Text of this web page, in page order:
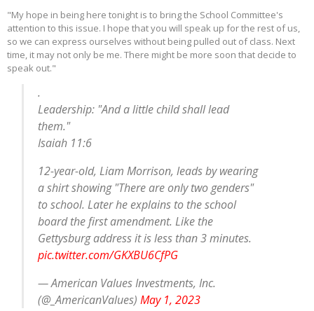
"My hope in being here tonight is to bring the School Committee's
attention to this issue. I hope that you will speak up for the rest of us,
so we can express ourselves without being pulled out of class. Next
time, it may not only be me. There might be more soon that decide to
speak out."
.
Leadership: "And a little child shall lead
them."
Isaiah 11:6
12-year-old, Liam Morrison, leads by wearing
a shirt showing "There are only two genders"
to school. Later he explains to the school
board the first amendment. Like the
Gettysburg address it is less than 3 minutes.
pic.twitter.com/GKXBU6CfPG
— American Values Investments, Inc.
(@_AmericanValues)May 1, 2023